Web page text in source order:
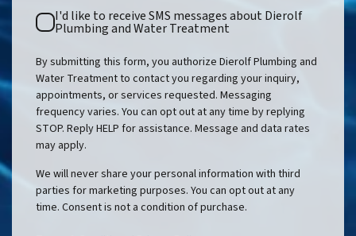
Text
Consent
I'd like to receive SMS messages about Dierolf
Plumbing and Water Treatment
By submitting this form, you authorize Dierolf Plumbing and
Water Treatment to contact you regarding your inquiry,
appointments, or services requested. Messaging
frequency varies. You can opt out at any time by replying
STOP. Reply HELP for assistance. Message and data rates
may apply.
We will never share your personal information with third
parties for marketing purposes. You can opt out at any
time. Consent is not a condition of purchase.